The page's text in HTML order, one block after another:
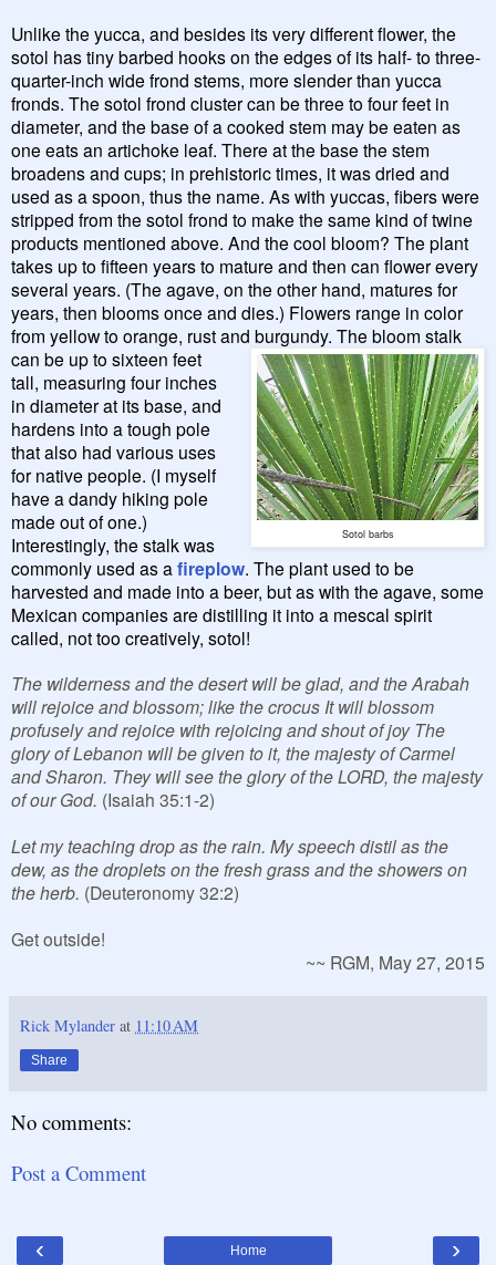
Unlike the yucca, and besides its very different flower, the
sotol has tiny barbed hooks on the edges of its half- to three-
quarter-inch wide frond stems, more slender than yucca
fronds. The sotol frond cluster can be three to four feet in
diameter, and the base of a cooked stem may be eaten as
one eats an artichoke leaf. There at the base the stem
broadens and cups; in prehistoric times, it was dried and
used as a spoon, thus the name. As with yuccas, fibers were
stripped from the sotol frond to make the same kind of twine
products mentioned above. And the cool bloom? The plant
takes up to fifteen years to mature and then can flower every
several years. (The agave, on the other hand, matures for
years, then blooms once and dies.) Flowers range in color
from yellow to orange, rust and
Sotol barbs
burgundy. The bloom stalk
can be up to sixteen feet
tall, measuring four inches
in diameter at its base, and
hardens into a tough pole
that also had various uses
for native people. (I myself
have a dandy hiking pole
made out of one.)
Interestingly, the stalk was
commonly used as afireplow. The plant used to be
harvested and made into a beer, but as with the agave, some
Mexican companies are distilling it into a mescal spirit
called, not too creatively, sotol!
The wilderness and the desert will be glad, and the Arabah
will rejoice and blossom; like the crocus It will blossom
profusely and rejoice with rejoicing and shout of joy The
glory of Lebanon will be given to it, the majesty of Carmel
and Sharon. They will see the glory of the LORD, the majesty
of our God. (Isaiah 35:1-2)
Let my teaching drop as the rain. My speech distil as the
dew, as the droplets on the fresh grass and the showers on
the herb. (Deuteronomy 32:2)
Get outside!
~~ RGM, May 27, 2015
Rick Mylander at 11:10 AM
Share
No comments:
Post a Comment
‹ ›
Home